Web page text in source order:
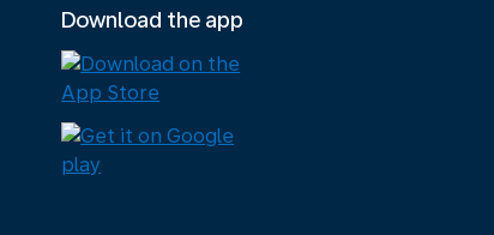
Download the app